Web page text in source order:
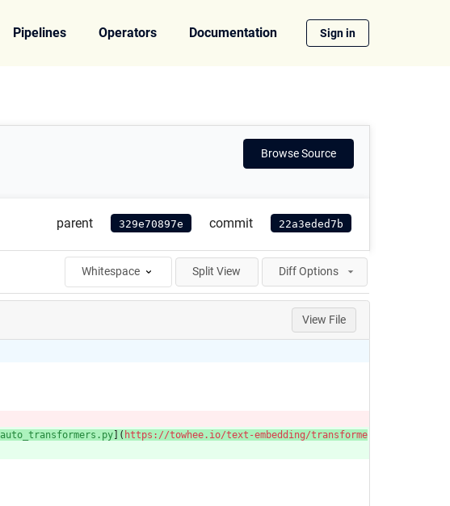
Pipelines Operators Documentation Sign in
Browse Source
parent 329e70897e commit 22a3eded7b
Whitespace Split View Diff Options
View File
auto_transformers.py]( https://towhee.io/text-embedding/transforme